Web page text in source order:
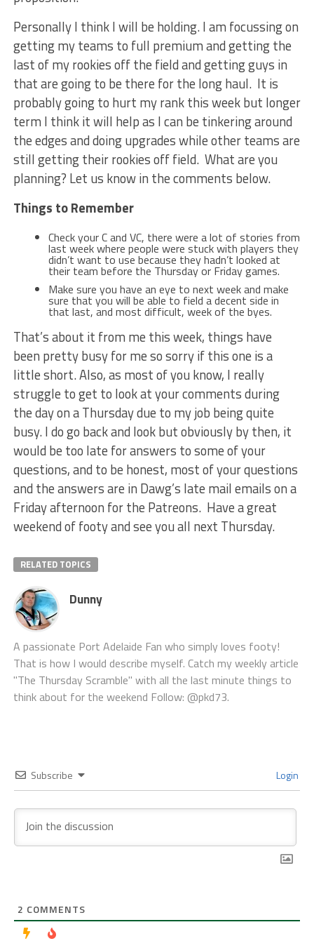
Personally I think I will be holding. I am focussing on
getting my teams to full premium and getting the
last of my rookies off the field and getting guys in
that are going to be there for the long haul. It is
probably going to hurt my rank this week but longer
term I think it will help as I can be tinkering around
the edges and doing upgrades while other teams are
still getting their rookies off field. What are you
planning? Let us know in the comments below.
Things to Remember
Check your C and VC, there were a lot of stories from
last week where people were stuck with players they
didn’t want to use because they hadn’t looked at
their team before the Thursday or Friday games.
Make sure you have an eye to next week and make
sure that you will be able to field a decent side in
that last, and most difficult, week of the byes.
That’s about it from me this week, things have
been pretty busy for me so sorry if this one is a
little short. Also, as most of you know, I really
struggle to get to look at your comments during
the day on a Thursday due to my job being quite
busy. I do go back and look but obviously by then, it
would be too late for answers to some of your
questions, and to be honest, most of your questions
and the answers are in Dawg’s late mail emails on a
Friday afternoon for the Patreons. Have a great
weekend of footy and see you all next Thursday.
RELATED TOPICS
Dunny
A passionate Port Adelaide Fan who simply loves footy!
That is how I would describe myself. Catch my weekly article
"The Thursday Scramble" with all the last minute things to
think about for the weekend Follow: @pkd73.
Subscribe Login
2 COMMENTS